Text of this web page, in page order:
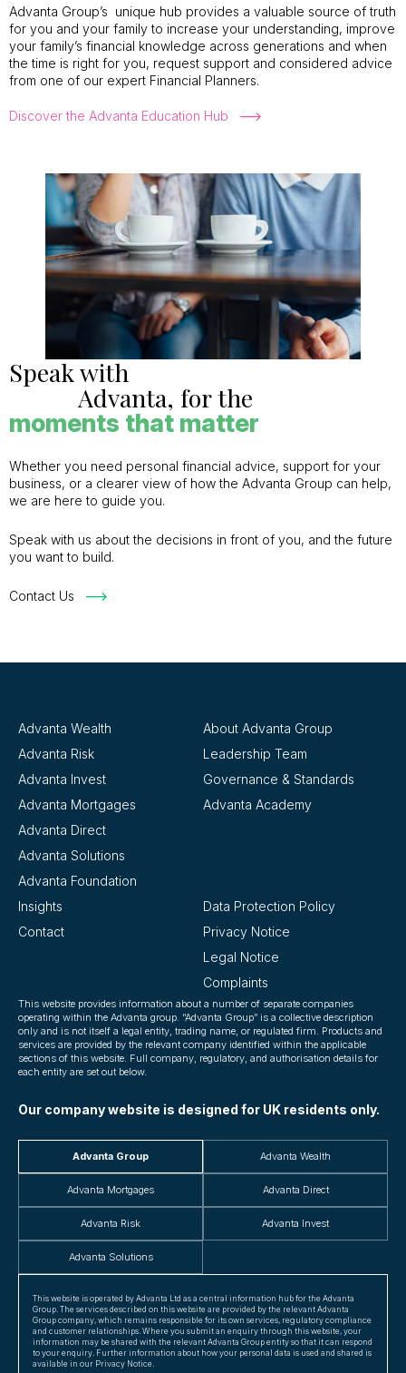
Advanta Group’s unique hub provides a valuable source of truth
for you and your family to increase your understanding, improve
your family’s financial knowledge across generations and when
the time is right for you, request support and considered advice
from one of our expert Financial Planners.
Discover the Advanta Education Hub
Speak with
Advanta, for the
moments that matter
Whether you need personal financial advice, support for your
business, or a clearer view of how the Advanta Group can help,
we are here to guide you.
Speak with us about the decisions in front of you, and the future
you want to build.
Contact Us
Advanta Wealth
Advanta Risk
Advanta Invest
Advanta Mortgages
Advanta Direct
Advanta Solutions
Advanta Foundation
About Advanta Group
Leadership Team
Governance & Standards
Advanta Academy
Insights
Contact
Data Protection Policy
Privacy Notice
Legal Notice
Complaints
This website provides information about a number of separate companies
operating within the Advanta group. “Advanta Group” is a collective description
only and is not itself a legal entity, trading name, or regulated firm. Products and
services are provided by the relevant company identified within the applicable
sections of this website. Full company, regulatory, and authorisation details for
each entity are set out below.
Our company website is designed for UK residents only.
Advanta Group Advanta Wealth
Advanta Mortgages Advanta Direct
Advanta Risk Advanta Invest
Advanta Solutions
This website is operated by Advanta Ltd as a central information hub for the Advanta
Group. The services described on this website are provided by the relevant Advanta
Group company, which remains responsible for its own services, regulatory compliance
and customer relationships. Where you submit an enquiry through this website, your
information may be shared with the relevant Advanta Group entity so that it can respond
to your enquiry. Further information about how your personal data is used and shared is
available in our Privacy Notice.